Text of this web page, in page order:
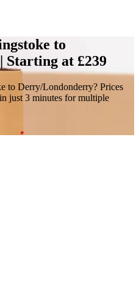
to
at £239
to Derry/Londonderry? Prices
just 3 minutes for multiple